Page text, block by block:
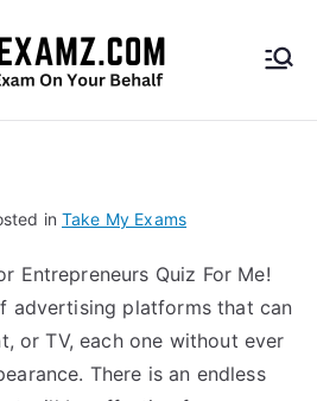
HireF
amz.
com
in Take My Exams
Entrepreneurs Quiz For Me!
advertising platforms that can
or TV, each one without ever
There is an endless